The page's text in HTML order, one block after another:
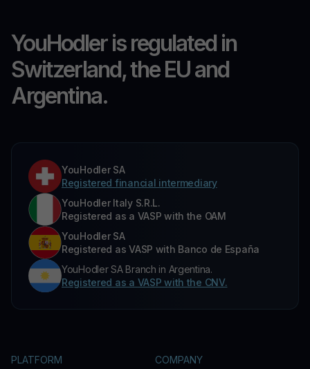
YouHodler is regulated in
Switzerland, the EU and
Argentina.
YouHodler SA
Registered financial intermediary
YouHodler Italy S.R.L.
Registered as a VASP with the OAM
YouHodler SA
Registered as VASP with Banco de España
YouHodler SA Branch in Argentina.
Registered as a VASP with the CNV.
PLATFORM COMPANY